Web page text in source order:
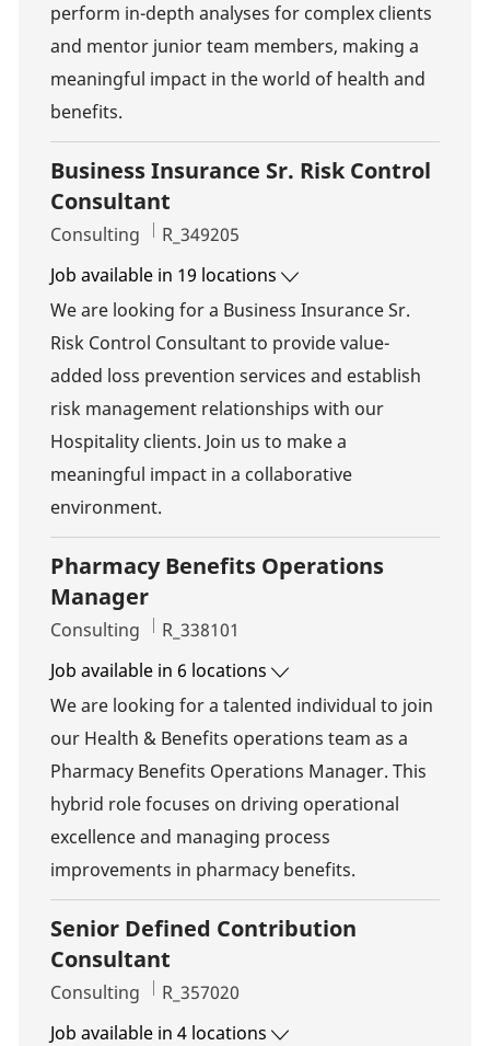
perform in-depth analyses for complex clients
and mentor junior team members, making a
meaningful impact in the world of health and
benefits.
Business Insurance Sr. Risk Control
Consultant
Category
Consulting Job Id
R_349205
Job available in 19 locations
We are looking for a Business Insurance Sr.
Risk Control Consultant to provide value-
added loss prevention services and establish
risk management relationships with our
Hospitality clients. Join us to make a
meaningful impact in a collaborative
environment.
Pharmacy Benefits Operations
Manager
Category
Consulting Job Id
R_338101
Job available in 6 locations
We are looking for a talented individual to join
our Health & Benefits operations team as a
Pharmacy Benefits Operations Manager. This
hybrid role focuses on driving operational
excellence and managing process
improvements in pharmacy benefits.
Senior Defined Contribution
Consultant
Category
Consulting Job Id
R_357020
Job available in 4 locations